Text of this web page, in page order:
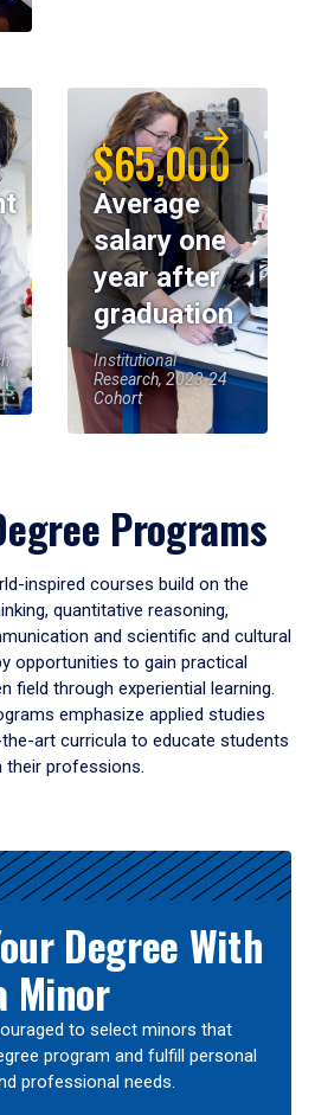
$65,000
Average
salary one
year after
graduation
Institutional
Research, 2023-24
Cohort
Programs
inspired courses build on the
quantitative reasoning,
and scientific and cultural
opportunities to gain practical
field through experiential learning.
emphasize applied studies
art curricula to educate students
professions.
Degree With
Minor
to select minors that
program and fulfill personal
professional needs.